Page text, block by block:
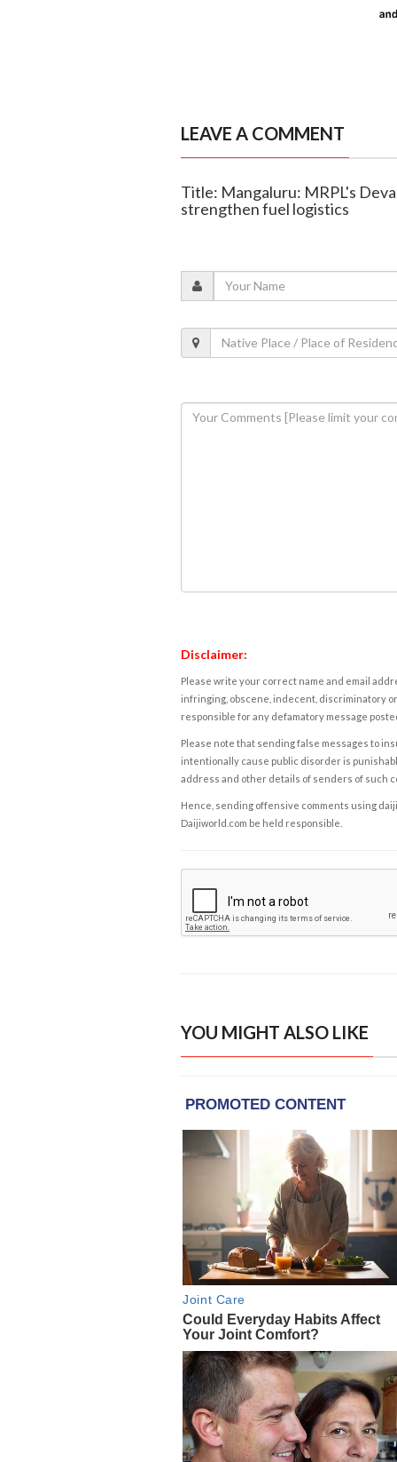
LEAVE A COMMENT
Title: Mangaluru: MRPL's
strengthen fuel logistics
Disclaimer:
Please write your correct name and email
infringing, obscene, indecent, discriminatory
responsible for any defamatory message
Please note that sending false messages to
intentionally cause public disorder is
address and other details of senders of such
Hence, sending offensive comments using
Daijiworld.com be held responsible.
YOU MIGHT ALSO LIKE